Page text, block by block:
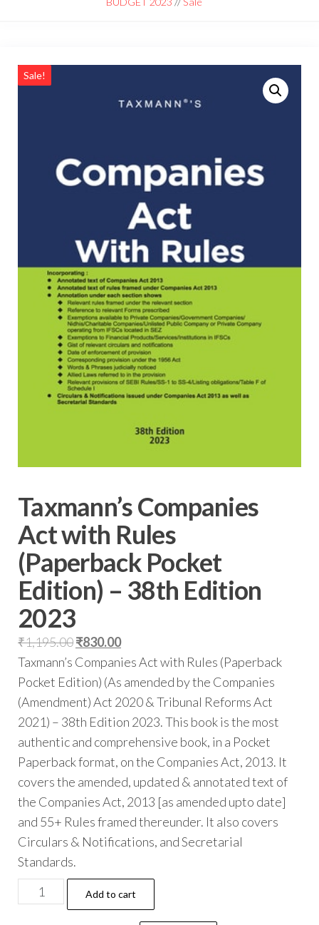
Noida/Delhi
Sale!
Taxmann’s Companies
Act with Rules
(Paperback Pocket
Edition) – 38th Edition
2023
₹1,195.00₹830.00
Taxmann’s Companies Act with Rules (Paperback
Pocket Edition) (As amended by the Companies
(Amendment) Act 2020 & Tribunal Reforms Act
2021) – 38th Edition 2023. This book is the most
authentic and comprehensive book, in a Pocket
Paperback format, on the Companies Act, 2013. It
covers the amended, updated & annotated text of
the Companies Act, 2013 [as amended upto date]
and 55+ Rules framed thereunder. It also covers
Circulars & Notifications, and Secretarial
Standards.
Add to cart